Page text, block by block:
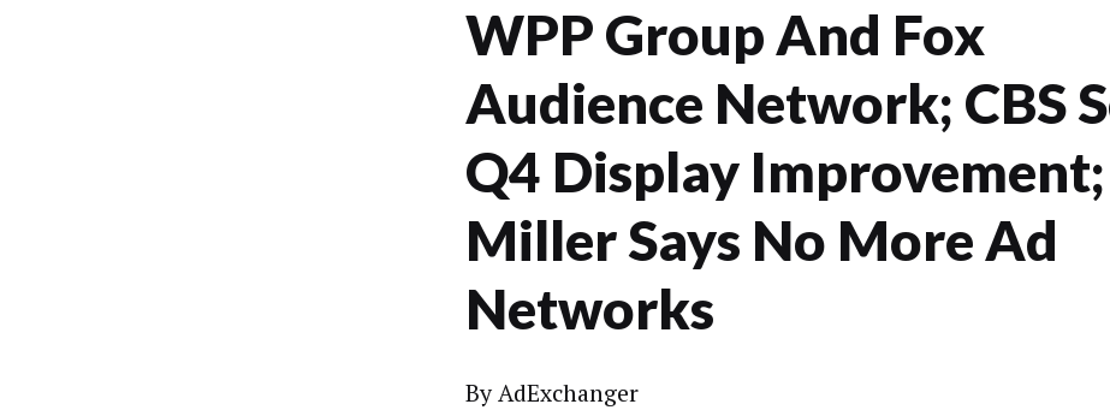
WPP Group And Fox
Audience Network; CBS
Q4 Display Improvement;
Miller Says No More Ad
Networks
ByAdExchanger